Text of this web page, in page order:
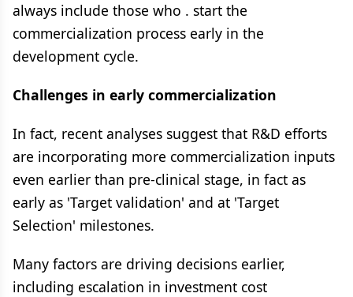
always include those who . start the
commercialization process early in the
development cycle.
Challenges in early commercialization
In fact, recent analyses suggest that R&D efforts
are incorporating more commercialization inputs
even earlier than pre-clinical stage, in fact as
early as 'Target validation' and at 'Target
Selection' milestones.
Many factors are driving decisions earlier,
including escalation in investment cost